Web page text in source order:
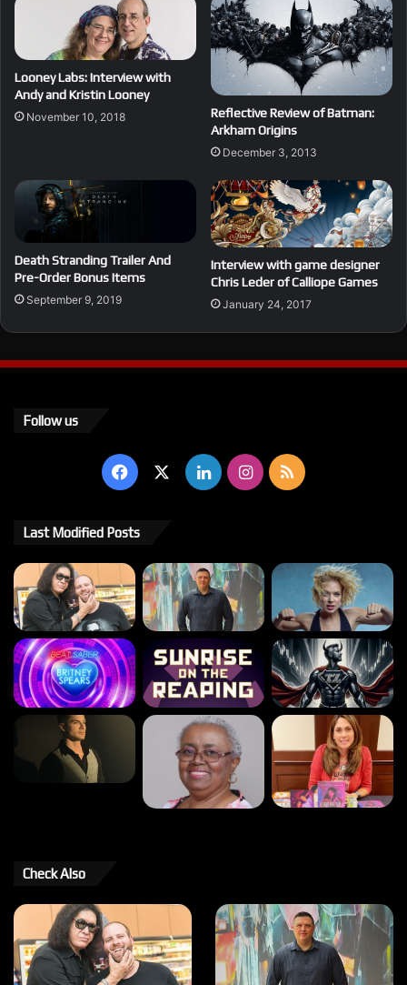
Looney Labs: Interview with
Andy and Kristin Looney
November 10, 2018
Reflective Review of Batman:
Arkham Origins
December 3, 2013
Death Stranding Trailer And
Pre-Order Bonus Items
September 9, 2019
Interview with game designer
Chris Leder of Calliope Games
January 24, 2017
Follow us
Facebook LinkedInInstagram
RSS
Last Modified Posts
Check Also